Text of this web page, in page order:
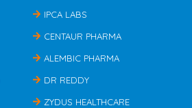
IPCA LABS
CENTAUR PHARMA
ALEMBIC PHARMA
DR REDDY
ZYDUS HEALTHCARE